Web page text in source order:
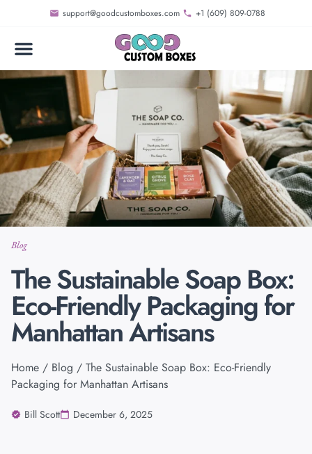
support@goodcustomboxes.com +1 (609) 809-0788
Blog
The Sustainable Soap Box:
Eco-Friendly Packaging for
Manhattan Artisans
Home / Blog / The Sustainable Soap Box: Eco-Friendly
Packaging for Manhattan Artisans
Bill Scott December 6, 2025